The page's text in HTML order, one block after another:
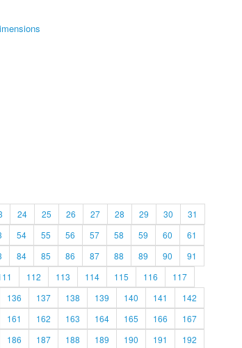
24 25 26 27 28 29 30
31
54 55 56 57 58 59 60
61
84 85 86 87 88 89 90
91
112 113 114 115 116
117
136 137 138 139 140 141
142
161 162 163 164 165 166
167
186 187 188 189 190 191 192